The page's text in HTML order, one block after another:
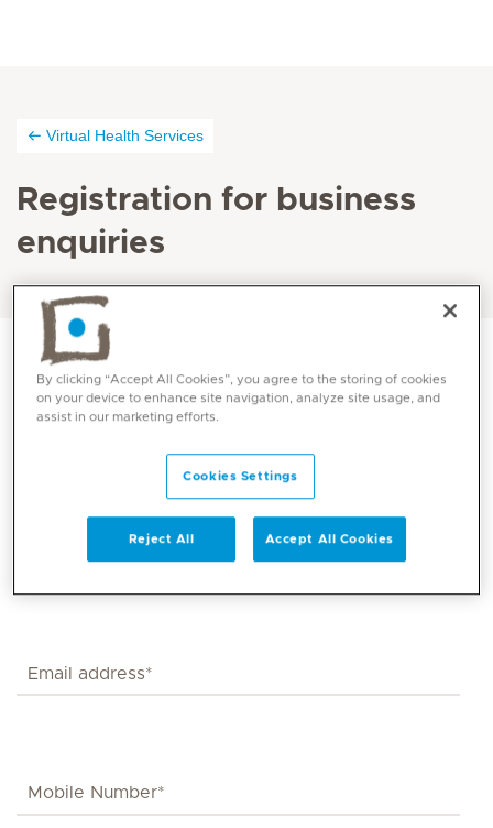
Virtual Health Services
Registration for business
enquiries
By clicking “Accept All Cookies”, you agree to the storing of cookies
on your device to enhance site navigation, analyze site usage, and
assist in our marketing efforts.
Cookies Settings
Reject All Accept All Cookies